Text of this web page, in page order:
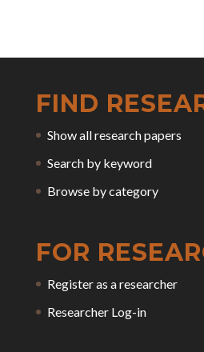
FIND
Show all research papers
Search by keyword
Browse by category
FOR
Register as a researcher
Researcher Log-in